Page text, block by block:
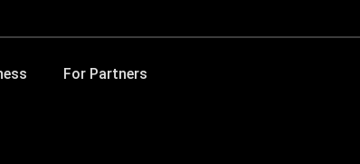
For Partners